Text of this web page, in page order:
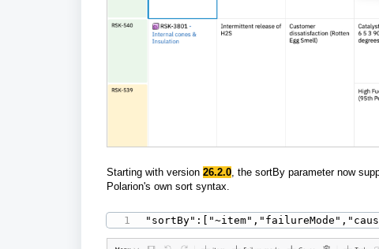
Starting with version 26.2.0 , the sortBy parameter now
Polarion's own sort syntax.